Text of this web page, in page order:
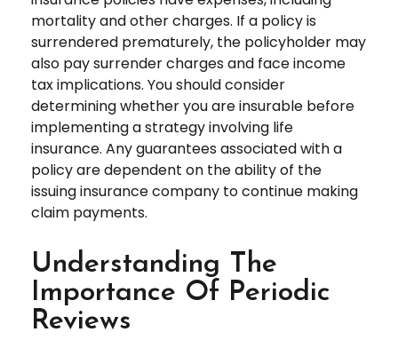
mortality and other charges. If a policy is
surrendered prematurely, the policyholder may
also pay surrender charges and face income
tax implications. You should consider
determining whether you are insurable before
implementing a strategy involving life
insurance. Any guarantees associated with a
policy are dependent on the ability of the
issuing insurance company to continue making
claim payments.
Understanding The
Importance Of Periodic
Reviews